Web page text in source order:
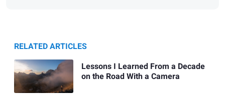
RELATED ARTICLES
Lessons I Learned From a Decade
on the Road With a Camera